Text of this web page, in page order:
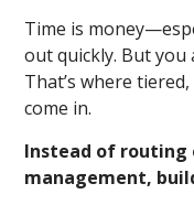
Time is
out quickly. But
That’s where
come in.
Instead of routing
management,